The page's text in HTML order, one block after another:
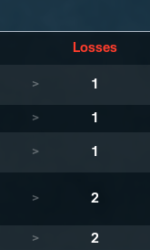
Losses
> 1
> 1
> 1
> 2
> 2